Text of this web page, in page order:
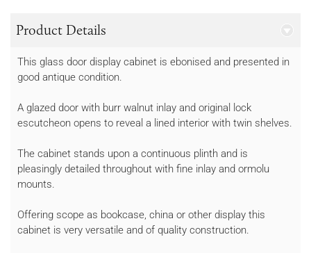
Product Details
This glass door display cabinet is ebonised and presented in
good antique condition.
A glazed door with burr walnut inlay and original lock
escutcheon opens to reveal a lined interior with twin shelves.
The cabinet stands upon a continuous plinth and is
pleasingly detailed throughout with fine inlay and ormolu
mounts.
Offering scope as bookcase, china or other display this
cabinet is very versatile and of quality construction.